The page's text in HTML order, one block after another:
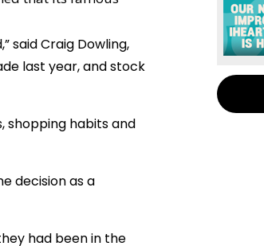
said Craig Dowling,
last year, and stock
shopping habits and
decision as a
had been in the